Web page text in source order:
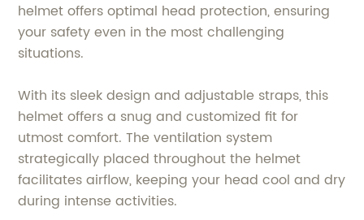
helmet offers optimal head protection, ensuring
your safety even in the most challenging
situations.
With its sleek design and adjustable straps, this
helmet offers a snug and customized fit for
utmost comfort. The ventilation system
strategically placed throughout the helmet
facilitates airflow, keeping your head cool and dry
during intense activities.